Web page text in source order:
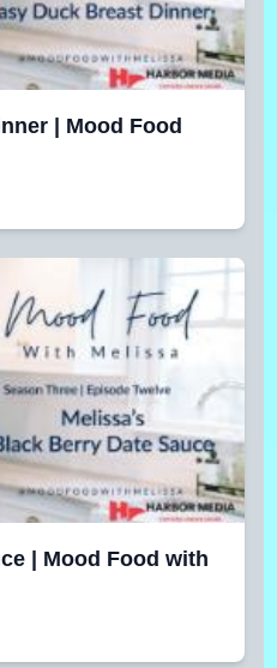
| Mood Food
| Mood Food with